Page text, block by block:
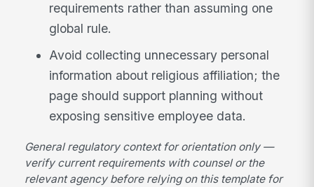
requirements rather than assuming one
global rule.
Avoid collecting unnecessary personal
information about religious affiliation; the
page should support planning without
exposing sensitive employee data.
General regulatory context for orientation only —
verify current requirements with counsel or the
relevant agency before relying on this template for